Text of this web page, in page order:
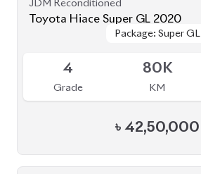
JDM Reconditioned
Toyota Hiace Super GL 2020
Package: Super GL
Package: Super GL
4
Grade
80K
KM
৳ 42,50,000